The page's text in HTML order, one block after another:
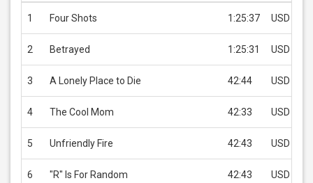
1 Four Shots 1:25:37 USD 1.99
2 Betrayed 1:25:31 USD 1.99
3 A Lonely Place to Die 42:44 USD 1.99
4 The Cool Mom 42:33 USD 1.99
5 Unfriendly Fire 42:43 USD 1.99
6 "R" Is For Random 42:43 USD 1.99